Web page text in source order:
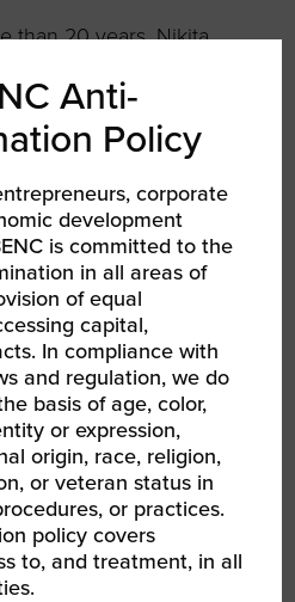
than 20 years, Nikita
She holds
Administration with a
from Georgia
of Business
in Project
of Human
Graduate School of
she holds a SPHR
Certification Institute
from the Society
Anti-
Policy
corporate
development
is committed to the
in all areas of
of equal
capital,
In compliance with
and regulation, we do
basis of age, color,
or expression,
origin, race, religion,
or veteran status in
or practices.
policy covers
to, and treatment, in all